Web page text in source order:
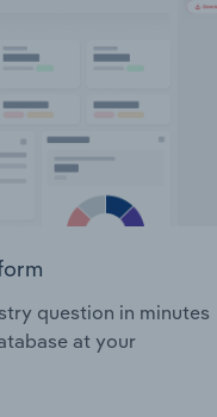
question in minutes
at your